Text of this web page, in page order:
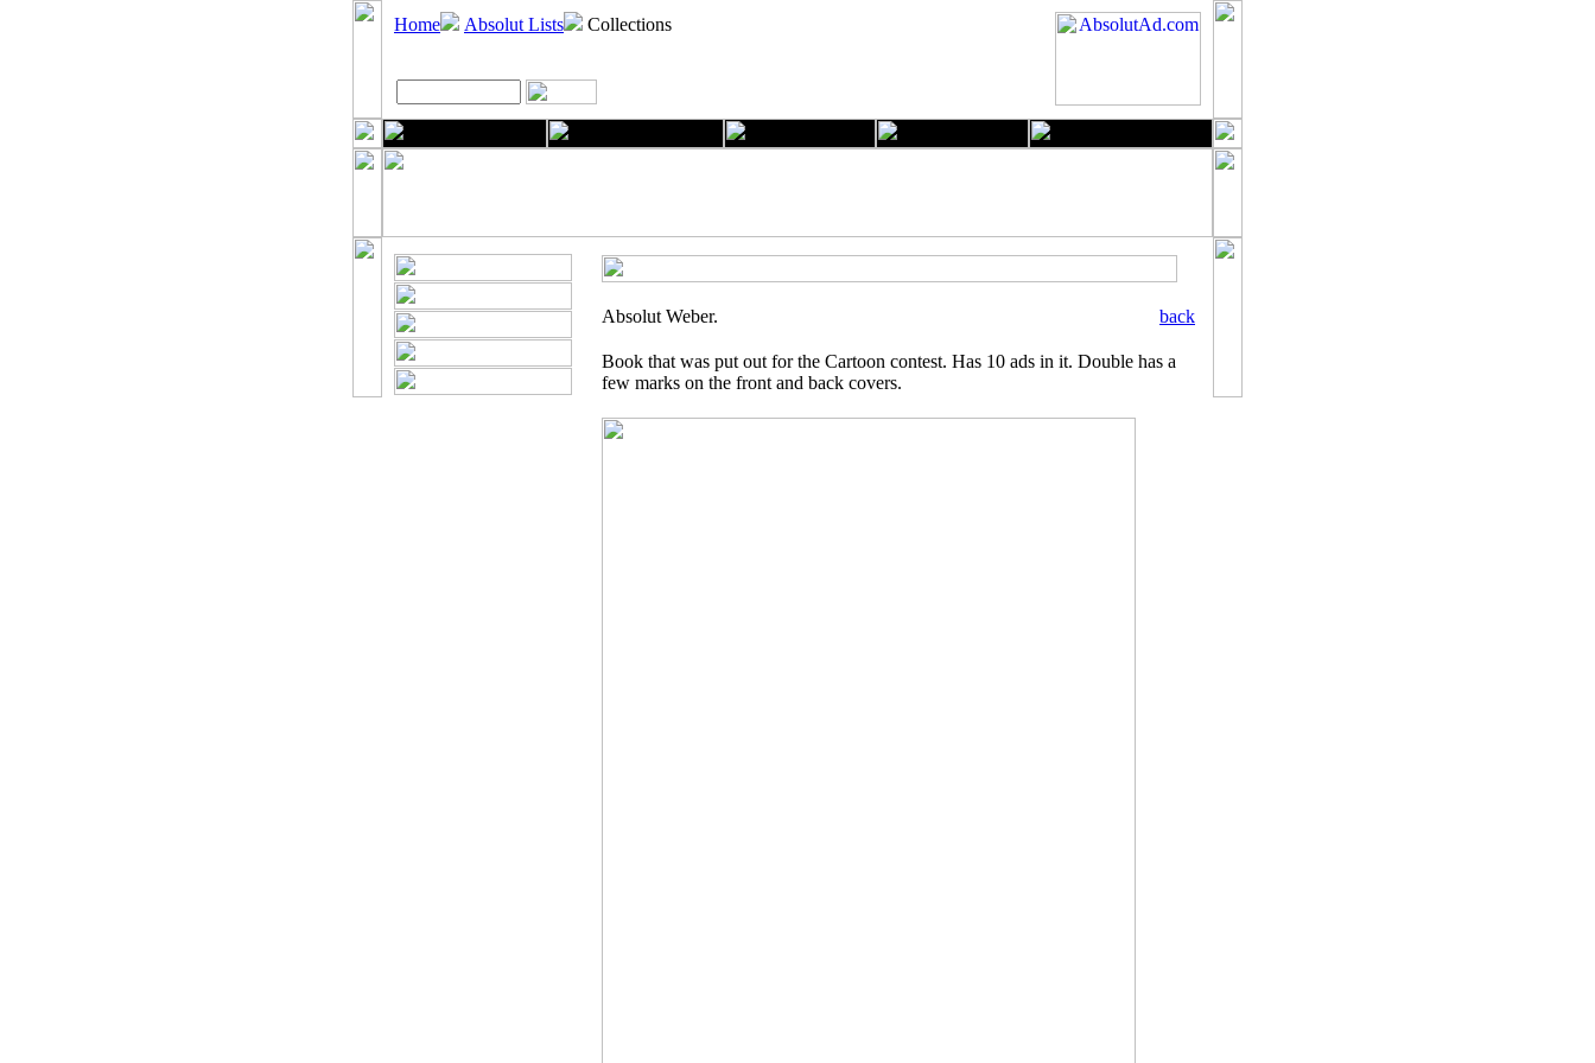
Home Absolut Lists Collections
Absolut Weber. back
Book that was put out for the Cartoon contest. Has 10 ads in it. Double has a
few marks on the front and back covers.